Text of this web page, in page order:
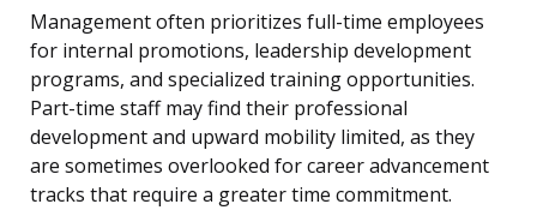
Management often prioritizes full-time employees
for internal promotions, leadership development
programs, and specialized training opportunities.
Part-time staff may find their professional
development and upward mobility limited, as they
are sometimes overlooked for career advancement
tracks that require a greater time commitment.